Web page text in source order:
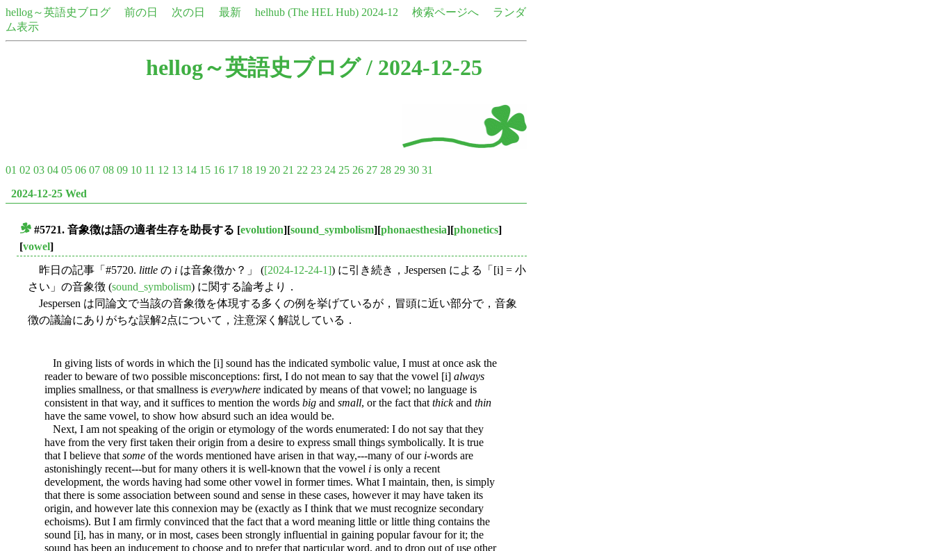
hellog～英語史ブログ 前の日 次の日 最新 helhub (The HEL Hub) 2024-12 検索ページへ
ランダ
ム表示
hellog～英語史ブログ/ 2024-12-25
01 02 03 04 05 06 07 08 09 10 11 12 13 14 15 16 17 18 19 20 21 22 23 24 25 26 27 28 29 30 31
2024-12-25 Wed
#5721. 音象徴は語の適者生存を助長する [evolution][sound_symbolism][phonaesthesia][phonetics]
[vowel]
昨日の記事「#5720. little の i は音象徴か？」 ([2024-12-24-1]) に引き続き，Jespersen による「[i] = 小
さい」の音象徴 (sound_symbolism) に関する論考より．
Jespersen は同論文で当該の音象徴を体現する多くの例を挙げているが，冒頭に近い部分で，音象
徴の議論にありがちな誤解2点について，注意深く解説している．
In giving lists of words in which the [i] sound has the indicated symbolic value, I must at once ask the
reader to beware of two possible misconceptions: first, I do not mean to say that the vowel [i] always
implies smallness, or that smallness is everywhere indicated by means of that vowel; no language is
consistent in that way, and it suffices to mention the words big and small, or the fact that thickand thin
have the same vowel, to show how absurd such an idea would be.
Next, I am not speaking of the origin or etymology of the words enumerated: I do not say that they
have from the very first taken their origin from a desire to express small things symbolically. It is true
that I believe that some of the words mentioned have arisen in that way,---many of our i-words are
astonishingly recent---but for many others it is well-known that the vowel i is only a recent
development, the words having had some other vowel in former times. What I maintain, then, is simply
that there is some association between sound and sense in these cases, however it may have taken its
origin, and however late this connexion may be (exactly as I think that we must recognize secondary
echoisms). But I am firmly convinced that the fact that a word meaning little or little thing contains the
sound [i], has in many, or in most, cases been strongly influential in gaining popular favour for it; the
sound has been an inducement to choose and to prefer that particular word, and to drop out of use other